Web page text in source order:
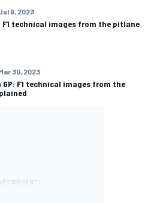
9, 2023
F1 technical images from the pitlane
30, 2023
F1 technical images from the